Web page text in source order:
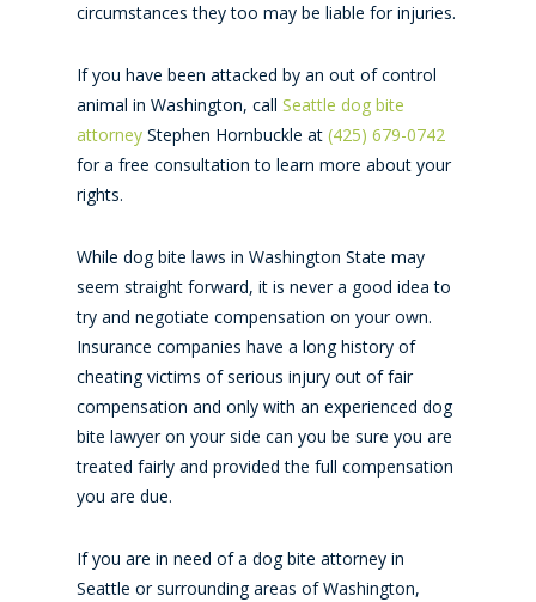
circumstances they too may be liable for injuries.
If you have been attacked by an out of control
animal in Washington, call Seattle dog bite
attorney Stephen Hornbuckle at (425) 679-0742
for a free consultation to learn more about your
rights.
While dog bite laws in Washington State may
seem straight forward, it is never a good idea to
try and negotiate compensation on your own.
Insurance companies have a long history of
cheating victims of serious injury out of fair
compensation and only with an experienced dog
bite lawyer on your side can you be sure you are
treated fairly and provided the full compensation
you are due.
If you are in need of a dog bite attorney in
Seattle or surrounding areas of Washington,